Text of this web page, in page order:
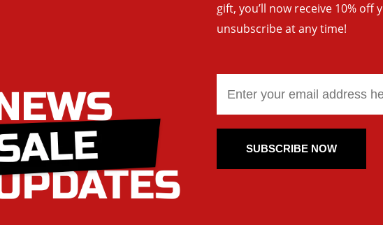
gift, you’ll now receive 10% off
unsubscribe at any time!
SUBSCRIBE NOW